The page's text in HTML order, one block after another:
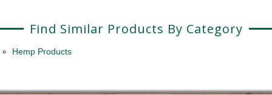
Find Similar Products By Category
Hemp Products